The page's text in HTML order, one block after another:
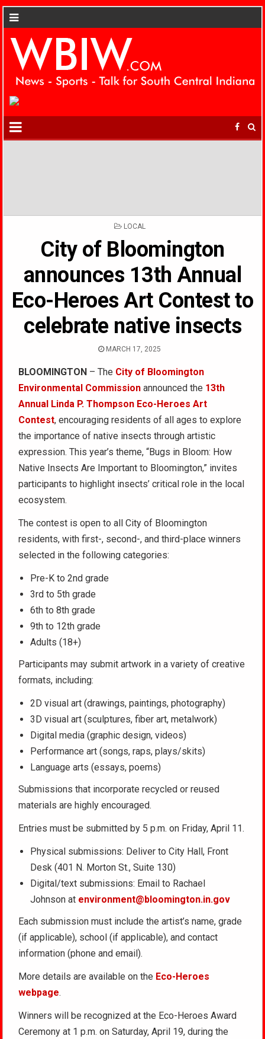
POSTED
LOCAL
City of Bloomington
announces 13th Annual
Eco-Heroes Art Contest to
celebrate native insects
MARCH 17, 2025
BLOOMINGTON – The City of Bloomington
Environmental Commission announced the 13th
Annual Linda P. Thompson Eco-Heroes Art
Contest, encouraging residents of all ages to explore
the importance of native insects through artistic
expression. This year’s theme, “Bugs in Bloom: How
Native Insects Are Important to Bloomington,” invites
participants to highlight insects’ critical role in the local
ecosystem.
The contest is open to all City of Bloomington
residents, with first-, second-, and third-place winners
selected in the following categories:
Pre-K to 2nd grade
3rd to 5th grade
6th to 8th grade
9th to 12th grade
Adults (18+)
Participants may submit artwork in a variety of creative
formats, including:
2D visual art (drawings, paintings, photography)
3D visual art (sculptures, fiber art, metalwork)
Digital media (graphic design, videos)
Performance art (songs, raps, plays/skits)
Language arts (essays, poems)
Submissions that incorporate recycled or reused
materials are highly encouraged.
Entries must be submitted by 5 p.m. on Friday, April 11.
Physical submissions: Deliver to City Hall, Front
Desk (401 N. Morton St., Suite 130)
Digital/text submissions: Email to Rachael
Johnson at environment@bloomington.in.gov
Each submission must include the artist’s name, grade
(if applicable), school (if applicable), and contact
information (phone and email).
More details are available on the Eco-Heroes
webpage.
Winners will be recognized at the Eco-Heroes Award
Ceremony at 1 p.m. on Saturday, April 19, during the